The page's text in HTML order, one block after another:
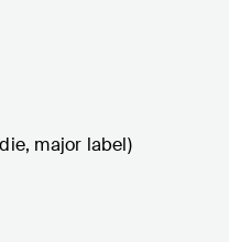
major label)